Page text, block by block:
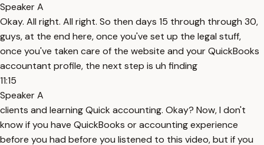
Speaker A
Okay. All right. All right. So then days 15 through through 30,
guys, at the end here, once you've set up the legal stuff,
once you've taken care of the website and your QuickBooks
accountant profile, the next step is uh finding
11:15
Speaker A
clients and learning Quick accounting. Okay? Now, I don't
know if you have QuickBooks or accounting experience
before you had before you listened to this video, but if you